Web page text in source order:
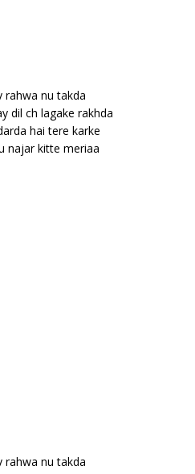
rahwa nu takda
dil ch lagake rakhda
hai tere karke
najar kitte meriaa
rahwa nu takda